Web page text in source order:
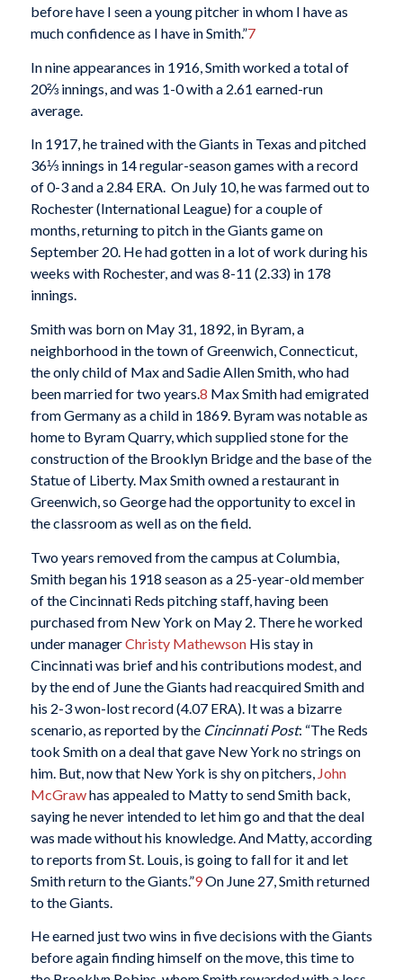
before have I seen a young pitcher in whom I have as
much confidence as I have in Smith.”7
In nine appearances in 1916, Smith worked a total of
20⅔ innings, and was 1-0 with a 2.61 earned-run
average.
In 1917, he trained with the Giants in Texas and pitched
36⅓ innings in 14 regular-season games with a record
of 0-3 and a 2.84 ERA. On July 10, he was farmed out to
Rochester (International League) for a couple of
months, returning to pitch in the Giants game on
September 20. He had gotten in a lot of work during his
weeks with Rochester, and was 8-11 (2.33) in 178
innings.
Smith was born on May 31, 1892, in Byram, a
neighborhood in the town of Greenwich, Connecticut,
the only child of Max and Sadie Allen Smith, who had
been married for two years.8 Max Smith had emigrated
from Germany as a child in 1869. Byram was notable as
home to Byram Quarry, which supplied stone for the
construction of the Brooklyn Bridge and the base of the
Statue of Liberty. Max Smith owned a restaurant in
Greenwich, so George had the opportunity to excel in
the classroom as well as on the field.
Two years removed from the campus at Columbia,
Smith began his 1918 season as a 25-year-old member
of the Cincinnati Reds pitching staff, having been
purchased from New York on May 2. There he worked
under managerChristy MathewsonHis stay in
Cincinnati was brief and his contributions modest, and
by the end of June the Giants had reacquired Smith and
his 2-3 won-lost record (4.07 ERA). It was a bizarre
scenario, as reported by the Cincinnati Post: “The Reds
took Smith on a deal that gave New York no strings on
him. But, now that New York is shy on pitchers, John
McGrawhas appealed to Matty to send Smith back,
saying he never intended to let him go and that the deal
was made without his knowledge. And Matty, according
to reports from St. Louis, is going to fall for it and let
Smith return to the Giants.”9On June 27, Smith returned
to the Giants.
He earned just two wins in five decisions with the Giants
before again finding himself on the move, this time to